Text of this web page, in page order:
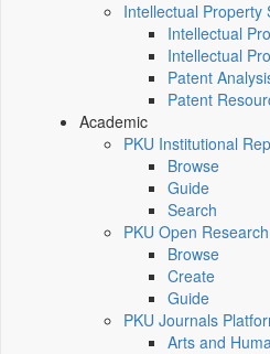
Intellectual Property
Intellectual
Intellectual
Patent
Patent
Academic
PKU Institutional
Browse
Guide
Search
PKU Open
Browse
Create
Guide
PKU Journals
Arts and